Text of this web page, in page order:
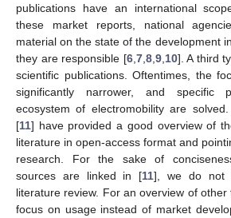
publications have an international
these market reports, national
material on the state of the development
they are responsible [6, 7, 8, 9, 10]. A third
scientific publications. Oftentimes, the
significantly narrower, and specific
ecosystem of electromobility are
[11] have provided a good overview of
literature in open-access format and
research. For the sake of
sources are linked in [11], we do not
literature review. For an overview of
focus on usage instead of market